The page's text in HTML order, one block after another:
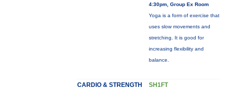
4:30pm, Group Ex Room
Yoga is a form of exercise that
uses slow movements and
stretching. It is good for
increasing flexibility and
balance.
CARDIO & STRENGTH SH1FT